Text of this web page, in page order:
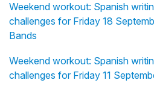
Weekend workout: Spanish
challenges for Friday 18
Bands
Weekend workout: Spanish
challenges for Friday 11